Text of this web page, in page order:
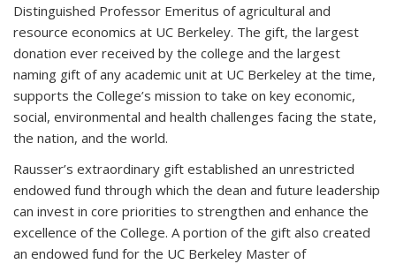
Distinguished Professor Emeritus of agricultural and
resource economics at UC Berkeley. The gift, the largest
donation ever received by the college and the largest
naming gift of any academic unit at UC Berkeley at the time,
supports the College’s mission to take on key economic,
social, environmental and health challenges facing the state,
the nation, and the world.
Rausser’s extraordinary gift established an unrestricted
endowed fund through which the dean and future leadership
can invest in core priorities to strengthen and enhance the
excellence of the College. A portion of the gift also created
an endowed fund for the UC Berkeley Master of